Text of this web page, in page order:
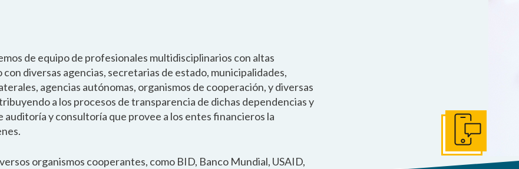
de equipo de profesionales multidisciplinarios con altas
diversas agencias, secretarias de estado, municipalidades,
agencias autónomas, organismos de cooperación, y diversas
a los procesos de transparencia de dichas dependencias y
y consultoría que provee a los entes financieros la
organismos cooperantes, como BID, Banco Mundial, USAID,
Póngase en